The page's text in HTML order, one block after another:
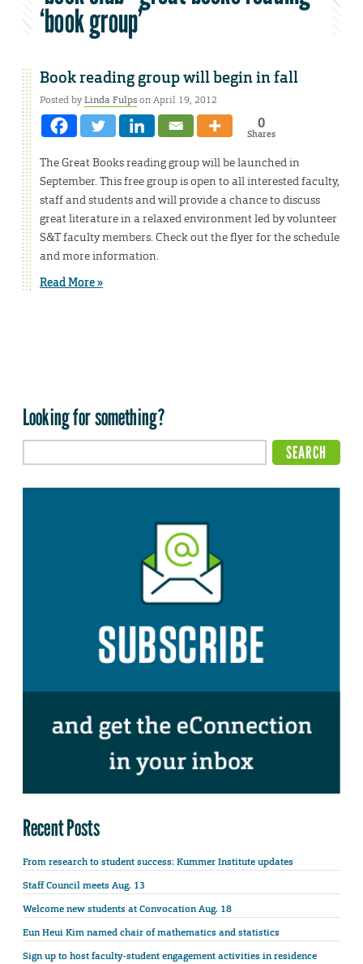
‘book group’
Book reading group will begin in fall
Posted byLinda Fulpson April 19, 2012
0
Shares
The Great Books reading group will be launched in
September. This free group is open to all interested faculty,
staff and students and will provide a chance to discuss
great literature in a relaxed environment led by volunteer
S&T faculty members. Check out the flyer for the schedule
and more information.
Read More »
Looking for something?
Recent Posts
From research to student success: Kummer Institute updates
Staff Council meets Aug. 13
Welcome new students at Convocation Aug. 18
Eun Heui Kim named chair of mathematics and statistics
Sign up to host faculty-student engagement activities in residence